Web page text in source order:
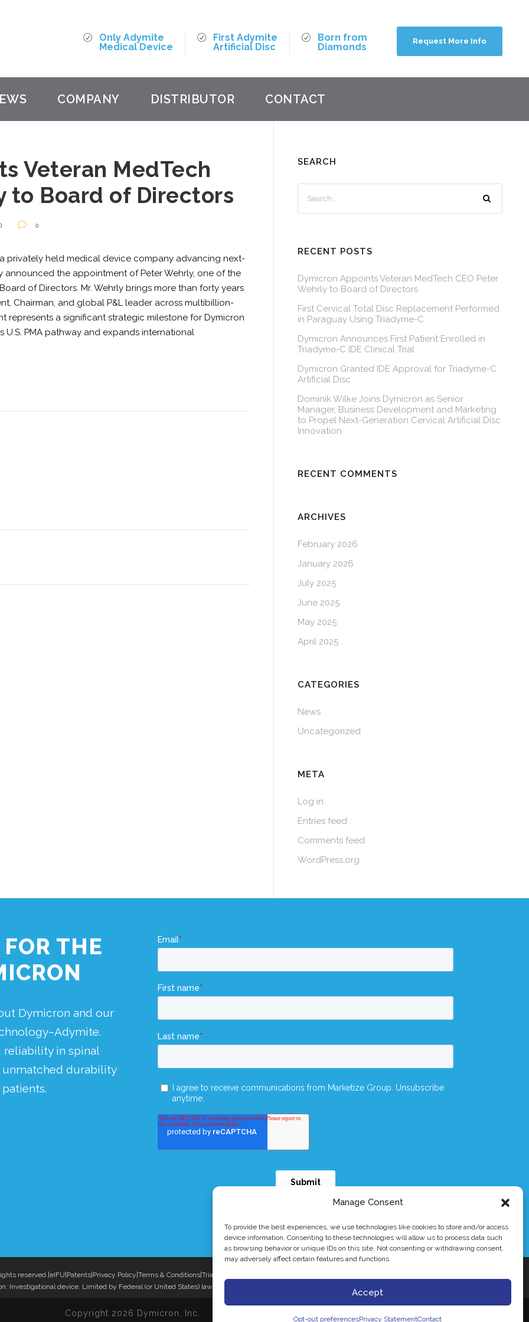
Manage Consent
To provide the best experiences, we use technologies like cookies to store and/or access
device information. Consenting to these technologies will allow us to process data such
as browsing behavior or unique IDs on this site. Not consenting or withdrawing consent,
may adversely affect certain features and functions.
Accept
Opt-out preferencesPrivacy StatementContact
Only Adymite
Medical Device
First Adymite
Artificial Disc
Born from
Diamonds
Request More Info
COMPANY DISTRIBUTOR CONTACT
Veteran MedTech
to Board of Directors
0
privately held medical device company advancing next-
the appointment of Peter Wehrly, one of the
of Directors. Mr. Wehrly brings more than forty years
Chairman, and global P&L leader across multibillion-
a significant strategic milestone for Dymicron
PMA pathway and expands international
SEARCH
RECENT POSTS
Dymicron Appoints Veteran MedTech CEO Peter
Wehrly to Board of Directors
First Cervical Total Disc Replacement Performed
in Paraguay Using Triadyme-C
Dymicron Announces First Patient Enrolled in
Triadyme-C IDE Clinical Trial
Dymicron Granted IDE Approval for Triadyme-C
Artificial Disc
Dominik Wilke Joins Dymicron as Senior
Manager, Business Development and Marketing
to Propel Next-Generation Cervical Artificial Disc
Innovation
RECENT COMMENTS
ARCHIVES
February 2026
January 2026
July 2025
June 2025
May 2025
April 2025
CATEGORIES
News
Uncategorized
META
Log in
Entries feed
Comments feed
WordPress.org
THE
Dymicron and our
reliability in spinal
durability
reserved. eIFU Patents| Privacy Policy Terms & Conditions| Triadyme®-C is a trademark of Dymicron® Inc.
Investigational device. Limited by Federal (or United States) law to investigational use.
Copyright 2026 Dymicron, Inc.